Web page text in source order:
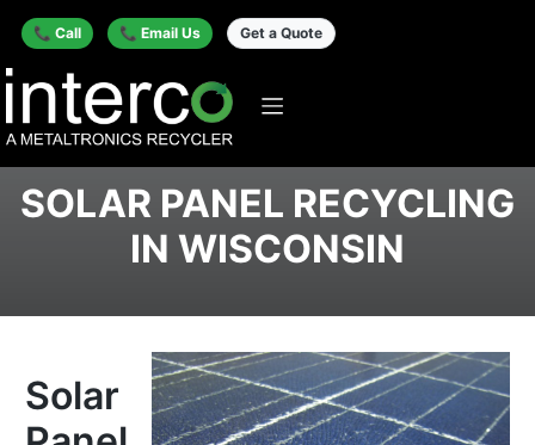
📞 Call 📞 Email Us Get a Quote
SOLAR PANEL RECYCLING
IN WISCONSIN
Solar